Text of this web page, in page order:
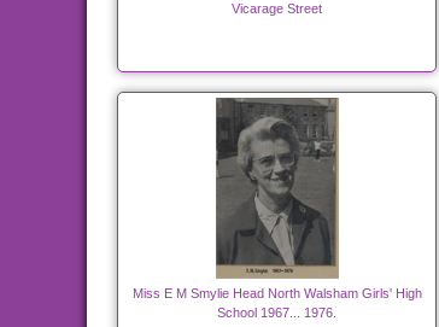
Vicarage Street
Miss E M Smylie Head North Walsham Girls' High
School 1967... 1976.